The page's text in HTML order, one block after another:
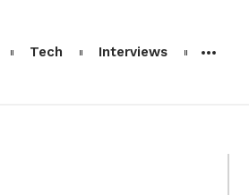
Tech Interviews